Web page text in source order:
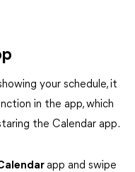
your schedule, it
in the app, which
the Calendar app.
app and swipe